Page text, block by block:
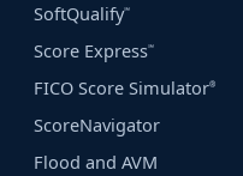
SoftQualify℠
Score Express℠
FICO Score Simulator®
ScoreNavigator
Flood and AVM